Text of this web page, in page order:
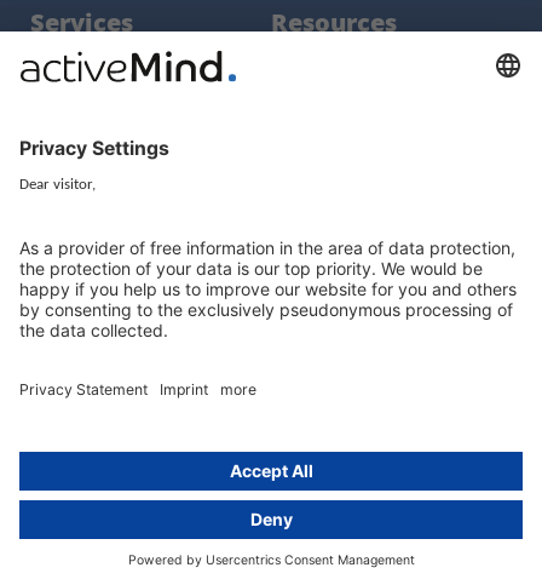
Services
EU representative
Resources
text
About
About us
Contact
Group
activeMind AG (Germany)
Online learning portal
Career portal